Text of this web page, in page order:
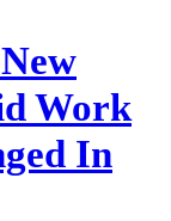
New
Work
In